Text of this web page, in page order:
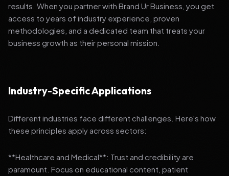
results. When you partner with Brand Ur Business, you get
access to years of industry experience, proven
methodologies, and a dedicated team that treats your
business growth as their personal mission.
Industry-Specific Applications
Different industries face different challenges. Here's how
these principles apply across sectors:
**Healthcare and Medical**: Trust and credibility are
paramount. Focus on educational content, patient